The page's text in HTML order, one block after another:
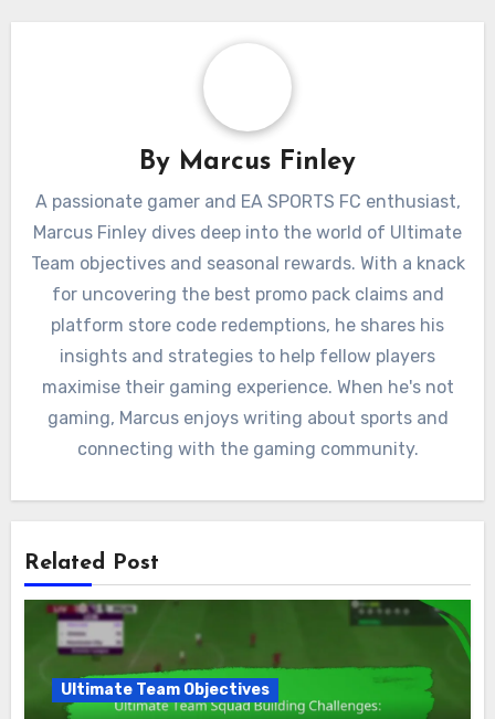
By Marcus Finley
A passionate gamer and EA SPORTS FC enthusiast,
Marcus Finley dives deep into the world of Ultimate
Team objectives and seasonal rewards. With a knack
for uncovering the best promo pack claims and
platform store code redemptions, he shares his
insights and strategies to help fellow players
maximise their gaming experience. When he's not
gaming, Marcus enjoys writing about sports and
connecting with the gaming community.
Related Post
Ultimate Team Objectives